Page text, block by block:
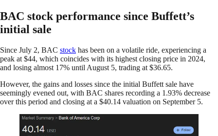
BAC stock performance since Buffett’s
initial sale
Since July 2, BAC stock has been on a volatile ride, experiencing a
peak at $44, which coincides with its highest closing price in 2024,
and losing almost 17% until August 5, trading at $36.65.
However, the gains and losses since the initial Buffett sale have
seemingly evened out, with BAC shares recording a 1.93% decrease
over this period and closing at a $40.14 valuation on September 5.